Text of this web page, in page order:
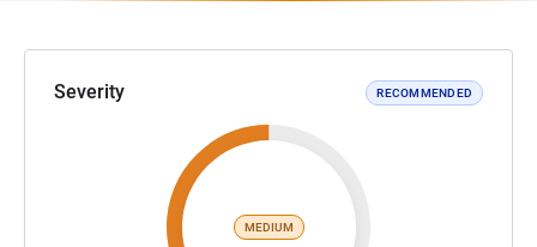
Severity RECOMMENDED
MEDIUM